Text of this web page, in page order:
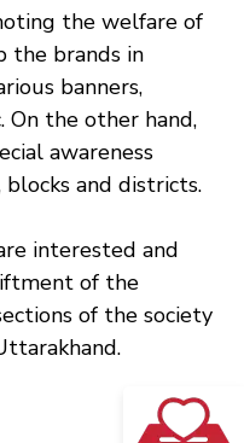
the welfare of
the brands in
banners,
On the other hand,
awareness
and districts.
interested and
of the
of the society